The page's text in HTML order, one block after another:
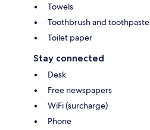
Towels
Toothbrush and toothpaste
Toilet paper
Stay connected
Desk
Free newspapers
WiFi (surcharge)
Phone